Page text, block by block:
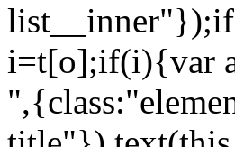
i=t[o];if(i){var